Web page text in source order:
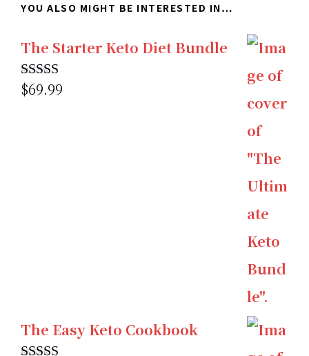
website
YOU ALSO MIGHT BE INTERESTED IN…
The Starter Keto Diet Bundle
Rated5.00
$69.99
The Easy Keto Cookbook